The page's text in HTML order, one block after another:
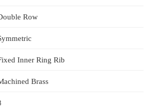
Row
Inner Ring Rib
Brass